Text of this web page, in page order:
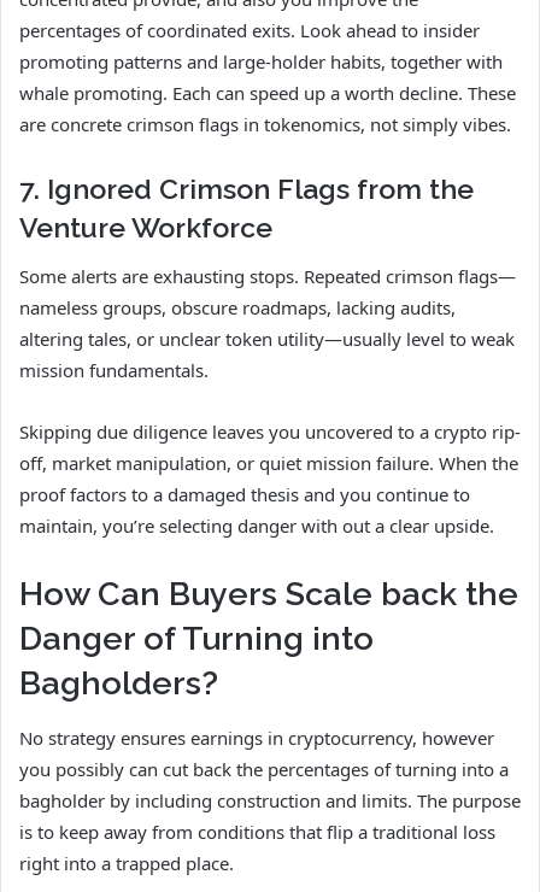
percentages of coordinated exits. Look ahead to insider
promoting patterns and large-holder habits, together with
whale promoting. Each can speed up a worth decline. These
are concrete crimson flags in tokenomics, not simply vibes.
7. Ignored Crimson Flags from the
Venture Workforce
Some alerts are exhausting stops. Repeated crimson flags—
nameless groups, obscure roadmaps, lacking audits,
altering tales, or unclear token utility—usually level to weak
mission fundamentals.
Skipping due diligence leaves you uncovered to a crypto rip-
off, market manipulation, or quiet mission failure. When the
proof factors to a damaged thesis and you continue to
maintain, you’re selecting danger with out a clear upside.
How Can Buyers Scale back the
Danger of Turning into
Bagholders?
No strategy ensures earnings in cryptocurrency, however
you possibly can cut back the percentages of turning into a
bagholder by including construction and limits. The purpose
is to keep away from conditions that flip a traditional loss
right into a trapped place.